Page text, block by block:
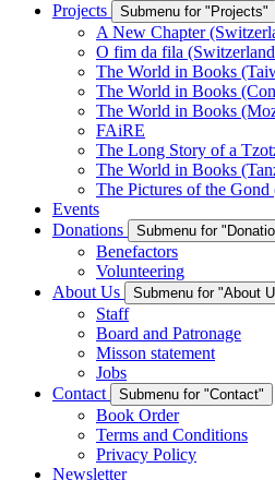
Projects
Submenu for "Projects"
A New Chapter
O fim da fila
The World in Books
The World in Books
The World in Books
FAiRE
The Long Story of a
The World in Books
The Pictures of the Gond
Events
Donations
Submenu for
Benefactors
Volunteering
About Us
Submenu for "About
Staff
Board and Patronage
Misson statement
Jobs
Contact
Submenu for "Contact"
Book Order
Terms and Conditions
Privacy Policy
Newsletter